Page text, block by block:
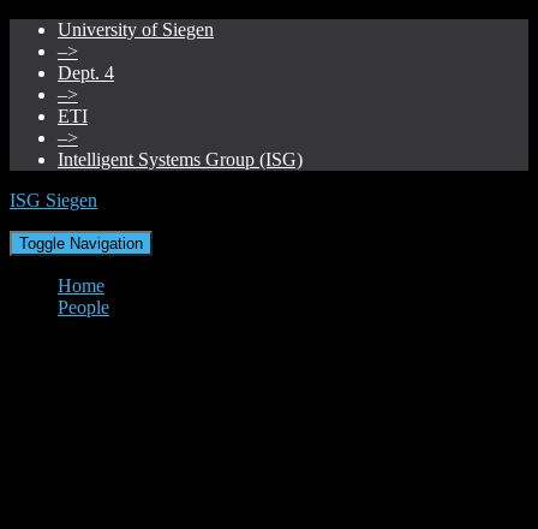
University of Siegen
–>
Dept. 4
–>
ETI
–>
Intelligent Systems Group (ISG)
ISG Siegen
Toggle Navigation
Home
People